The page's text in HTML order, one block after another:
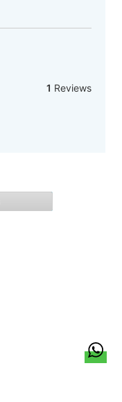
1 Reviews
Team